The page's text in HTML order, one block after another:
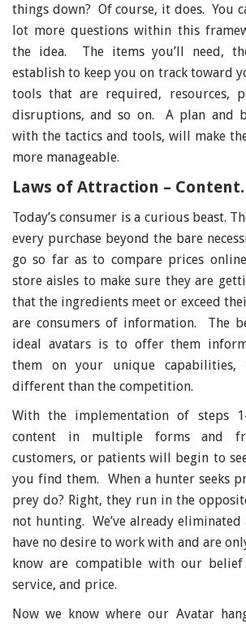
things down? Of course, it does. You
lot more questions within this
the idea. The items you’ll need,
establish to keep you on track toward
tools that are required, resources,
disruptions, and so on. A plan and
with the tactics and tools, will make
more manageable.
Laws of Attraction – Content.
Today’s consumer is a curious beast.
every purchase beyond the bare
go so far as to compare prices
store aisles to make sure they are
that the ingredients meet or exceed
are consumers of information. The
ideal avatars is to offer them
them on your unique capabilities,
different than the competition.
With the implementation of steps
content in multiple forms and
customers, or patients will begin to
you find them. When a hunter seeks
prey do? Right, they run in the
not hunting. We’ve already
have no desire to work with and are
know are compatible with our belief
service, and price.
Now we know where our Avatar